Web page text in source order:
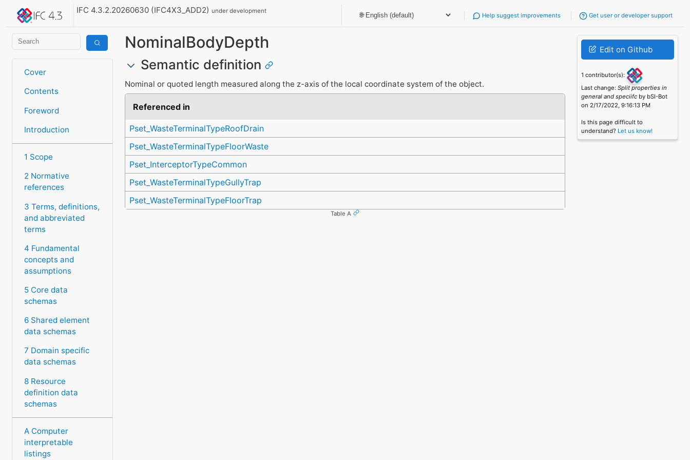
IFC 4.3.2.20260630 (IFC4X3_ADD2)under development
Help suggest improvements Get user or developer support
Cover
Contents
Foreword
Introduction
1 Scope
2 Normative
references
3 Terms, definitions,
and abbreviated
terms
4 Fundamental
concepts and
assumptions
5 Core data
schemas
6 Shared element
data schemas
7 Domain specific
data schemas
8 Resource
definition data
schemas
A Computer
interpretable
listings
NominalBodyDepth
Semantic definition
Nominal or quoted length measured along the z-axis of the local coordinate system of the object.
Referenced in
Pset_WasteTerminalTypeRoofDrain
Pset_WasteTerminalTypeFloorWaste
Pset_InterceptorTypeCommon
Pset_WasteTerminalTypeGullyTrap
Pset_WasteTerminalTypeFloorTrap
Table A
Edit on Github
1 contributor(s):
Last change:Split properties in
general and speciifc by bSI-Bot
on 2/17/2022, 9:16:13 PM
Is this page difficult to
understand? Let us know!